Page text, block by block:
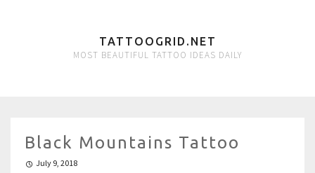
TATTOOGRID.NET
MOST BEAUTIFUL TATTOO IDEAS DAILY
Black Mountains Tattoo
July 9, 2018